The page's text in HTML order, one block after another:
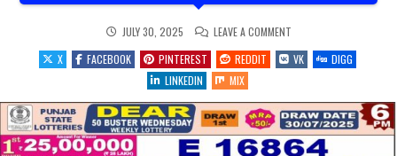
JULY 30, 2025 LEAVE A COMMENTON
MONTHLY
CHART
PUNJAB
50
6PM
LOTTERY
RESULT
30.07.2025
X FACEBOOK PINTEREST REDDIT VK
DIGG
LINKEDIN
MIX